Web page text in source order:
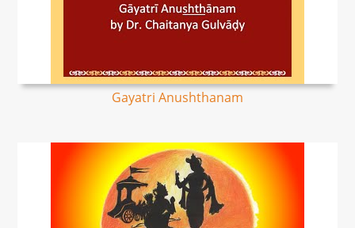
Gayatri Anushthanam